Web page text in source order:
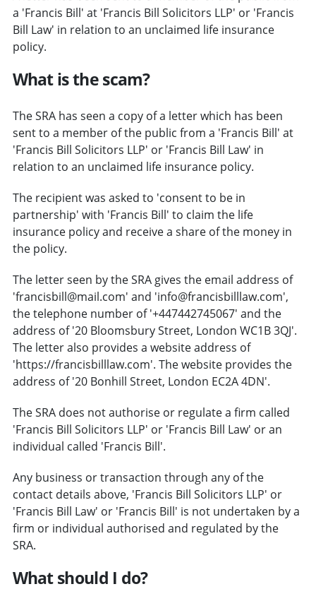
a 'Francis Bill' at 'Francis Bill Solicitors LLP' or 'Francis
Bill Law' in relation to an unclaimed life insurance
policy.
What is the scam?
The SRA has seen a copy of a letter which has been
sent to a member of the public from a 'Francis Bill' at
'Francis Bill Solicitors LLP' or 'Francis Bill Law' in
relation to an unclaimed life insurance policy.
The recipient was asked to 'consent to be in
partnership' with 'Francis Bill' to claim the life
insurance policy and receive a share of the money in
the policy.
The letter seen by the SRA gives the email address of
'francisbill@mail.com' and 'info@francisbilllaw.com',
the telephone number of '+447442745067' and the
address of '20 Bloomsbury Street, London WC1B 3QJ'.
The letter also provides a website address of
'https://francisbilllaw.com'. The website provides the
address of '20 Bonhill Street, London EC2A 4DN'.
The SRA does not authorise or regulate a firm called
'Francis Bill Solicitors LLP' or 'Francis Bill Law' or an
individual called 'Francis Bill'.
Any business or transaction through any of the
contact details above, 'Francis Bill Solicitors LLP' or
'Francis Bill Law' or 'Francis Bill' is not undertaken by a
firm or individual authorised and regulated by the
SRA.
What should I do?